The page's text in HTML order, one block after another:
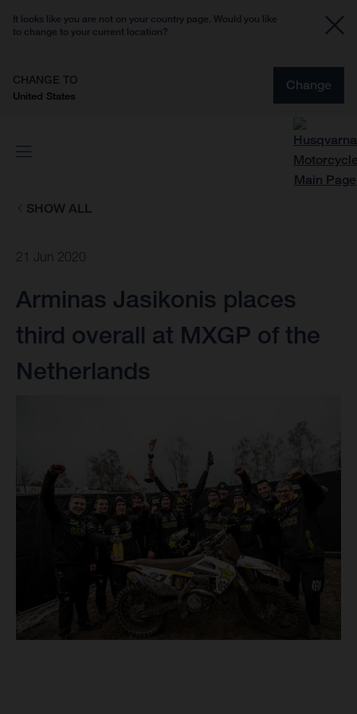
It looks like you are not on your country page. Would you like
to change to your current location?
CHANGE TO
United States
Change
SHOW ALL
21 Jun 2020
Arminas Jasikonis places
third overall at MXGP of the
Netherlands